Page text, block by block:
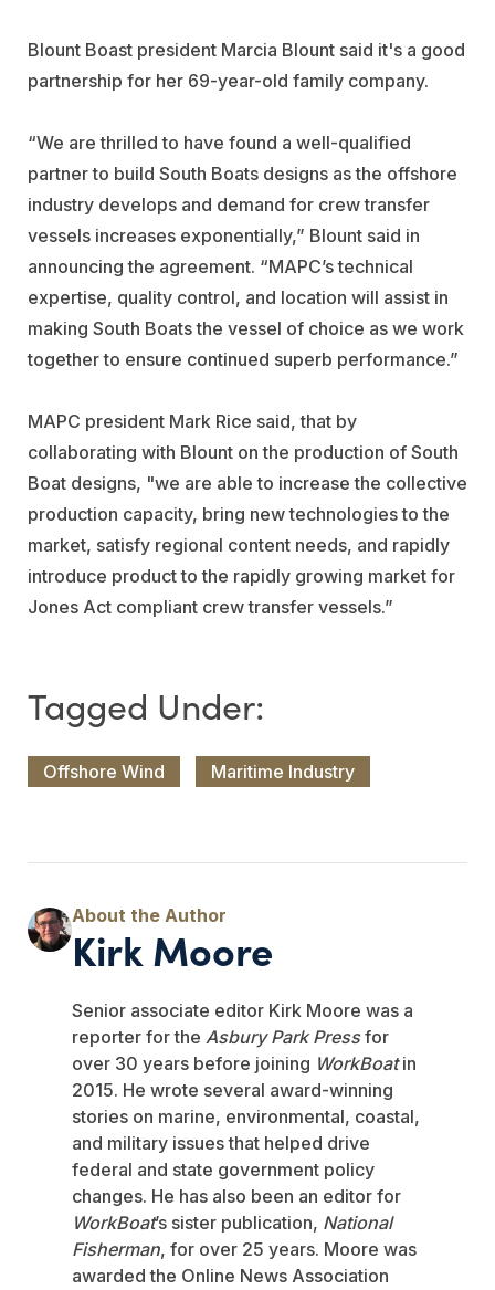
Blount Boast president Marcia Blount said it's a good
partnership for her 69-year-old family company.
“We are thrilled to have found a well-qualified
partner to build South Boats designs as the offshore
industry develops and demand for crew transfer
vessels increases exponentially,” Blount said in
announcing the agreement. “MAPC’s technical
expertise, quality control, and location will assist in
making South Boats the vessel of choice as we work
together to ensure continued superb performance.”
MAPC president Mark Rice said, that by
collaborating with Blount on the production of South
Boat designs, "we are able to increase the collective
production capacity, bring new technologies to the
market, satisfy regional content needs, and rapidly
introduce product to the rapidly growing market for
Jones Act compliant crew transfer vessels.”
Offshore Wind Maritime Industry
Kirk Moore
Senior associate editor Kirk Moore was a
reporter for the Asbury Park Pressfor
over 30 years before joining WorkBoatin
2015. He wrote several award-winning
stories on marine, environmental, coastal,
and military issues that helped drive
federal and state government policy
changes. He has also been an editor for
WorkBoat’s sister publication, National
Fisherman, for over 25 years. Moore was
awarded the Online News Association